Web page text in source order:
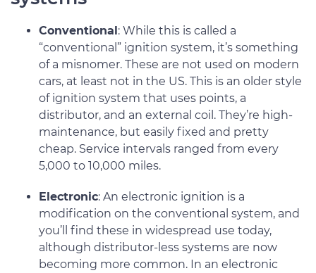
Conventional: While this is called a
“conventional” ignition system, it’s something
of a misnomer. These are not used on modern
cars, at least not in the US. This is an older style
of ignition system that uses points, a
distributor, and an external coil. They’re high-
maintenance, but easily fixed and pretty
cheap. Service intervals ranged from every
5,000 to 10,000 miles.
Electronic: An electronic ignition is a
modification on the conventional system, and
you’ll find these in widespread use today,
although distributor-less systems are now
becoming more common. In an electronic